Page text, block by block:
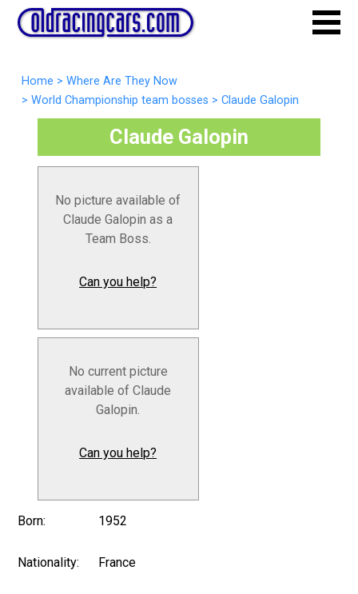
Home > Where Are They Now
> World Championship team bosses > Claude Galopin
Claude Galopin
No picture available of
Claude Galopin as a
Team Boss.
Can you help?
No current picture
available of Claude
Galopin.
Can you help?
Born: 1952
Nationality: France